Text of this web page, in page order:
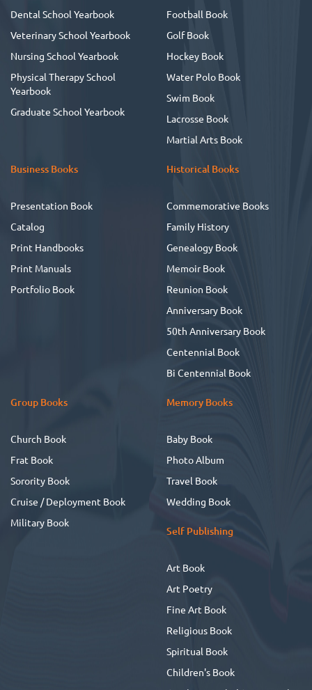
Dental School Yearbook
Veterinary School Yearbook
Nursing School Yearbook
Physical Therapy School
Yearbook
Graduate School Yearbook
Football Book
Golf Book
Hockey Book
Water Polo Book
Swim Book
Lacrosse Book
Martial Arts Book
Business Books
Presentation Book
Catalog
Print Handbooks
Print Manuals
Portfolio Book
Historical Books
Commemorative Books
Family History
Genealogy Book
Memoir Book
Reunion Book
Anniversary Book
50th Anniversary Book
Centennial Book
Bi Centennial Book
Group Books
Church Book
Frat Book
Sorority Book
Cruise / Deployment Book
Military Book
Memory Books
Baby Book
Photo Album
Travel Book
Wedding Book
Self Publishing
Art Book
Art Poetry
Fine Art Book
Religious Book
Spiritual Book
Children's Book